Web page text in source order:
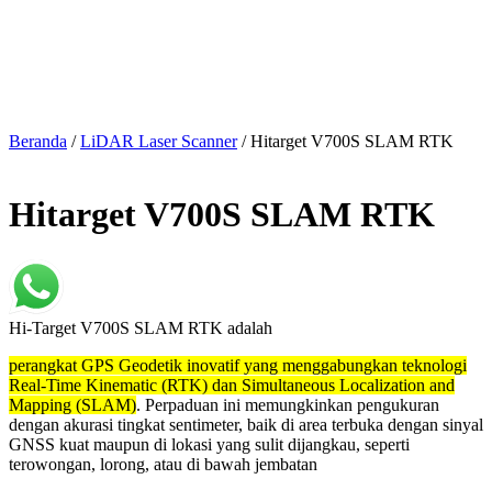
Beranda /LiDAR Laser Scanner/ Hitarget V700S SLAM RTK
Hitarget V700S SLAM RTK
Hi-Target V700S SLAM RTK adalah
perangkat GPS Geodetik inovatif yang menggabungkan teknologi
Real-Time Kinematic (RTK) dan Simultaneous Localization and
Mapping (SLAM). Perpaduan ini memungkinkan pengukuran
dengan akurasi tingkat sentimeter, baik di area terbuka dengan sinyal
GNSS kuat maupun di lokasi yang sulit dijangkau, seperti
terowongan, lorong, atau di bawah jembatan